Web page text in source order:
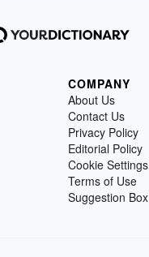
COMPANY
About Us
Contact Us
Privacy Policy
Editorial Policy
Cookie Settings
Terms of Use
Suggestion Box